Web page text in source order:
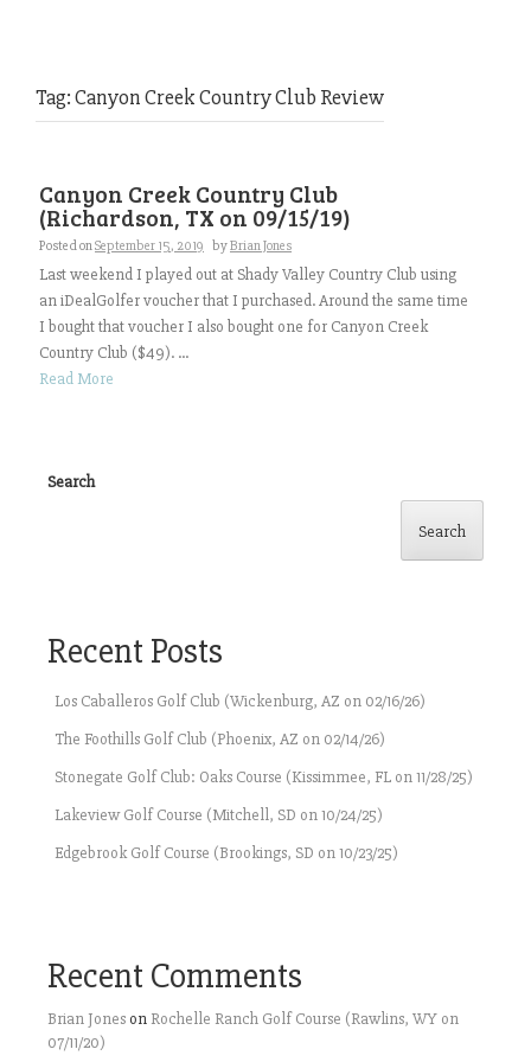
Tag:Canyon Creek Country Club Review
Canyon Creek Country Club
(Richardson, TX on 09/15/19)
Posted onSeptember 15, 2019 byBrian Jones
Last weekend I played out at Shady Valley Country Club using
an iDealGolfer voucher that I purchased. Around the same time
I bought that voucher I also bought one for Canyon Creek
Country Club ($49). ...
Read More
Search
Search
Recent Posts
Los Caballeros Golf Club (Wickenburg, AZ on 02/16/26)
The Foothills Golf Club (Phoenix, AZ on 02/14/26)
Stonegate Golf Club: Oaks Course (Kissimmee, FL on 11/28/25)
Lakeview Golf Course (Mitchell, SD on 10/24/25)
Edgebrook Golf Course (Brookings, SD on 10/23/25)
Recent Comments
Brian Jones on Rochelle Ranch Golf Course (Rawlins, WY on
07/11/20)